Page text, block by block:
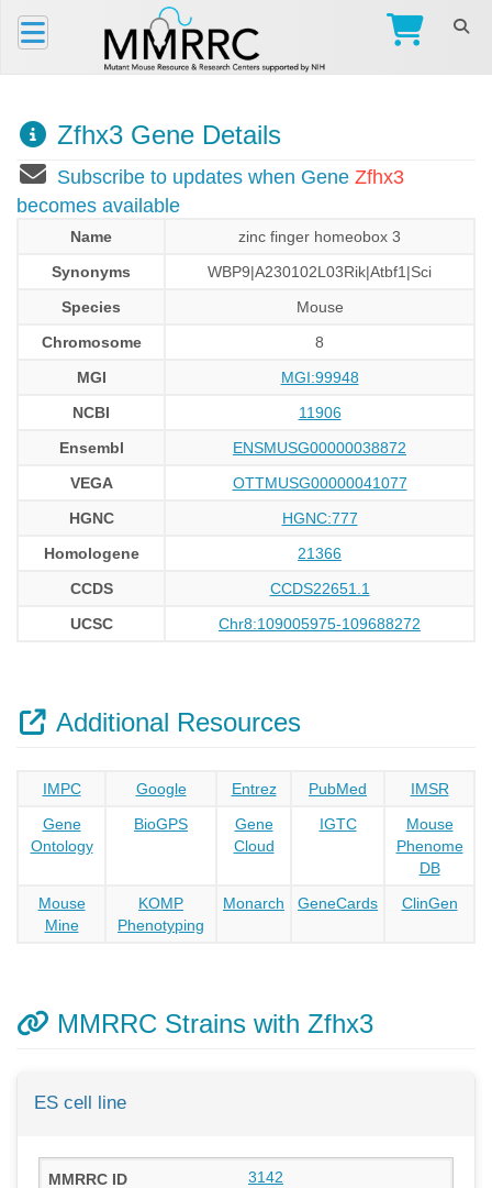
Zfhx3 Gene Details
Subscribe to updates when Gene Zfhx3
becomes available
Name
zinc finger homeobox 3
Synonyms
WBP9|A230102L03Rik|Atbf1|Sci
Species
Mouse
Chromosome
8
MGI
MGI:99948
NCBI
11906
Ensembl
ENSMUSG00000038872
VEGA
OTTMUSG00000041077
HGNC
HGNC:777
Homologene
21366
CCDS
CCDS22651.1
UCSC
Chr8:109005975-109688272
Additional Resources
IMPC Google Entrez PubMed
IMSR
Gene
Ontology
BioGPS
Gene
Cloud
IGTC
Mouse
Phenome
DB
Mouse
Mine
KOMP
Phenotyping
Monarch GeneCards ClinGen
MMRRC Strains with Zfhx3
ES cell line
3142